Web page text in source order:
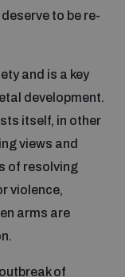
Ethics
Armed
to be re-
and is a key
development.
itself, in other
views and
of resolving
violence,
arms are
of